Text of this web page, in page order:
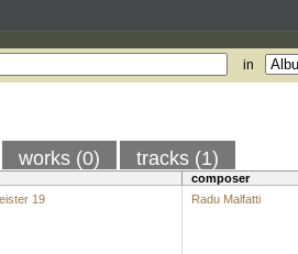
in
works (0) tracks (1)
composer
19
Radu Malfatti